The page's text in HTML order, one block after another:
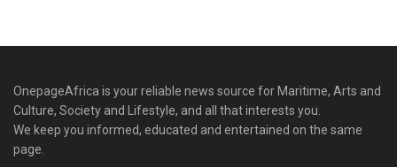
OnepageAfrica is ‎your reliable news source for Maritime, Arts and
Culture, Society and Lifestyle, and all that interests you.
We keep you informed, educated and entertained on the same
page.